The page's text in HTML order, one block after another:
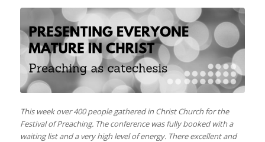
This week over 400 people gathered in Christ Church for the
Festival of Preaching. The conference was fully booked with a
waiting list and a very high level of energy. There excellent and